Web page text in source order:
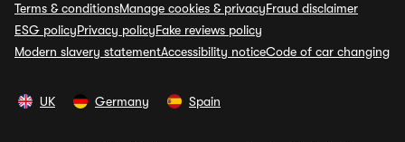
Terms & conditionsManage cookies & privacyFraud disclaimer
ESG policyPrivacy policyFake reviews policy
Modern slavery statementAccessibility noticeCode of car changing
UK Germany Spain